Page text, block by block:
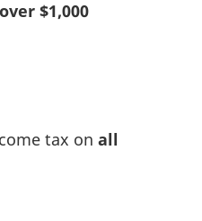
over $1,000
tax on all